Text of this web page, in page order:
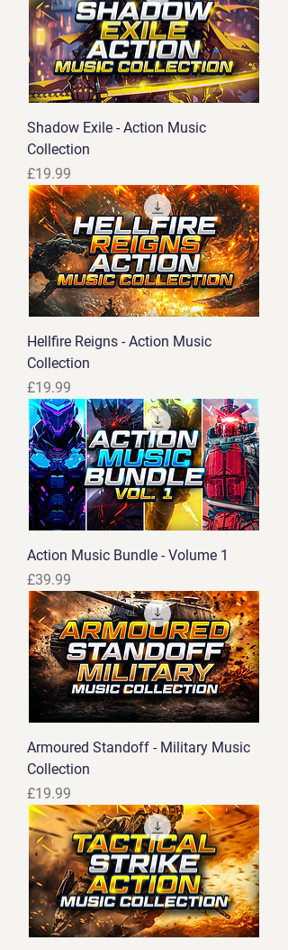
Shadow Exile - Action Music
Collection
Price
£19.99
Hellfire Reigns - Action Music
Collection
Price
£19.99
Action Music Bundle - Volume 1
Price
£39.99
Armoured Standoff - Military Music
Collection
Price
£19.99